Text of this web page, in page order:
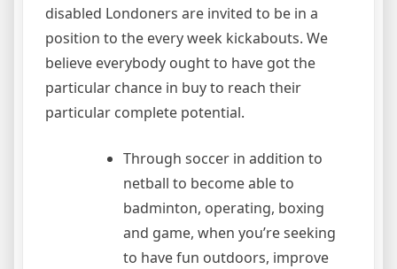
disabled Londoners are invited to be in a
position to the every week kickabouts. We
believe everybody ought to have got the
particular chance in buy to reach their
particular complete potential.
Through soccer in addition to
netball to become able to
badminton, operating, boxing
and game, when you’re seeking
to have fun outdoors, improve